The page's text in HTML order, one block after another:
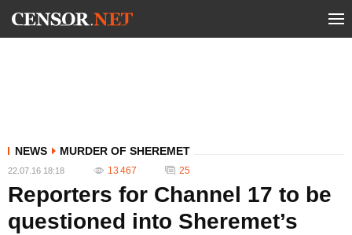
NEWS MURDER OF SHEREMET
22.07.16 18:18 13 467 25
Reporters for Channel 17 to be
questioned into Sheremet’s